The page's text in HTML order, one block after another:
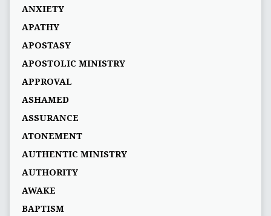
ANXIETY
APATHY
APOSTASY
APOSTOLIC MINISTRY
APPROVAL
ASHAMED
ASSURANCE
ATONEMENT
AUTHENTIC MINISTRY
AUTHORITY
AWAKE
BAPTISM